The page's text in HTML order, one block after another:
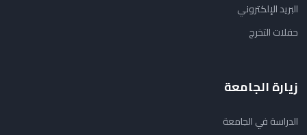
البريد الإلكتروني
حفلات التخرج
زيارة الجامعة
الدراسة في الجامعة